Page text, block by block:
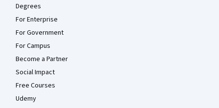
Degrees
For Enterprise
For Government
For Campus
Become a Partner
Social Impact
Free Courses
Udemy